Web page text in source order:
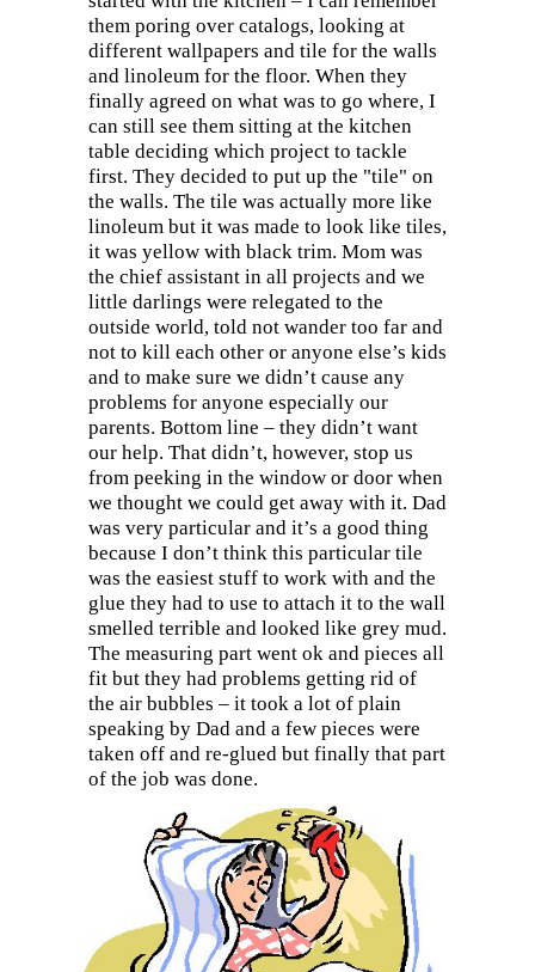
them poring over catalogs, looking at
different wallpapers and tile for the walls
and linoleum for the floor. When they
finally agreed on what was to go where, I
can still see them sitting at the kitchen
table deciding which project to tackle
first. They decided to put up the "tile" on
the walls. The tile was actually more like
linoleum but it was made to look like tiles,
it was yellow with black trim. Mom was
the chief assistant in all projects and we
little darlings were relegated to the
outside world, told not wander too far and
not to kill each other or anyone else’s kids
and to make sure we didn’t cause any
problems for anyone especially our
parents. Bottom line – they didn’t want
our help. That didn’t, however, stop us
from peeking in the window or door when
we thought we could get away with it. Dad
was very particular and it’s a good thing
because I don’t think this particular tile
was the easiest stuff to work with and the
glue they had to use to attach it to the wall
smelled terrible and looked like grey mud.
The measuring part went ok and pieces all
fit but they had problems getting rid of
the air bubbles – it took a lot of plain
speaking by Dad and a few pieces were
taken off and re-glued but finally that part
of the job was done.